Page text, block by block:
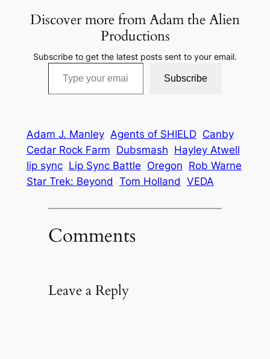
Discover more from Adam the Alien
Productions
Subscribe to get the latest posts sent to your email.
Type your email…
Subscribe
Adam J. Manley Agents of SHIELD Canby
Cedar Rock Farm Dubsmash Hayley Atwell
lip sync Lip Sync Battle Oregon Rob Warne
Star Trek: Beyond Tom Holland VEDA
Comments
Leave a Reply